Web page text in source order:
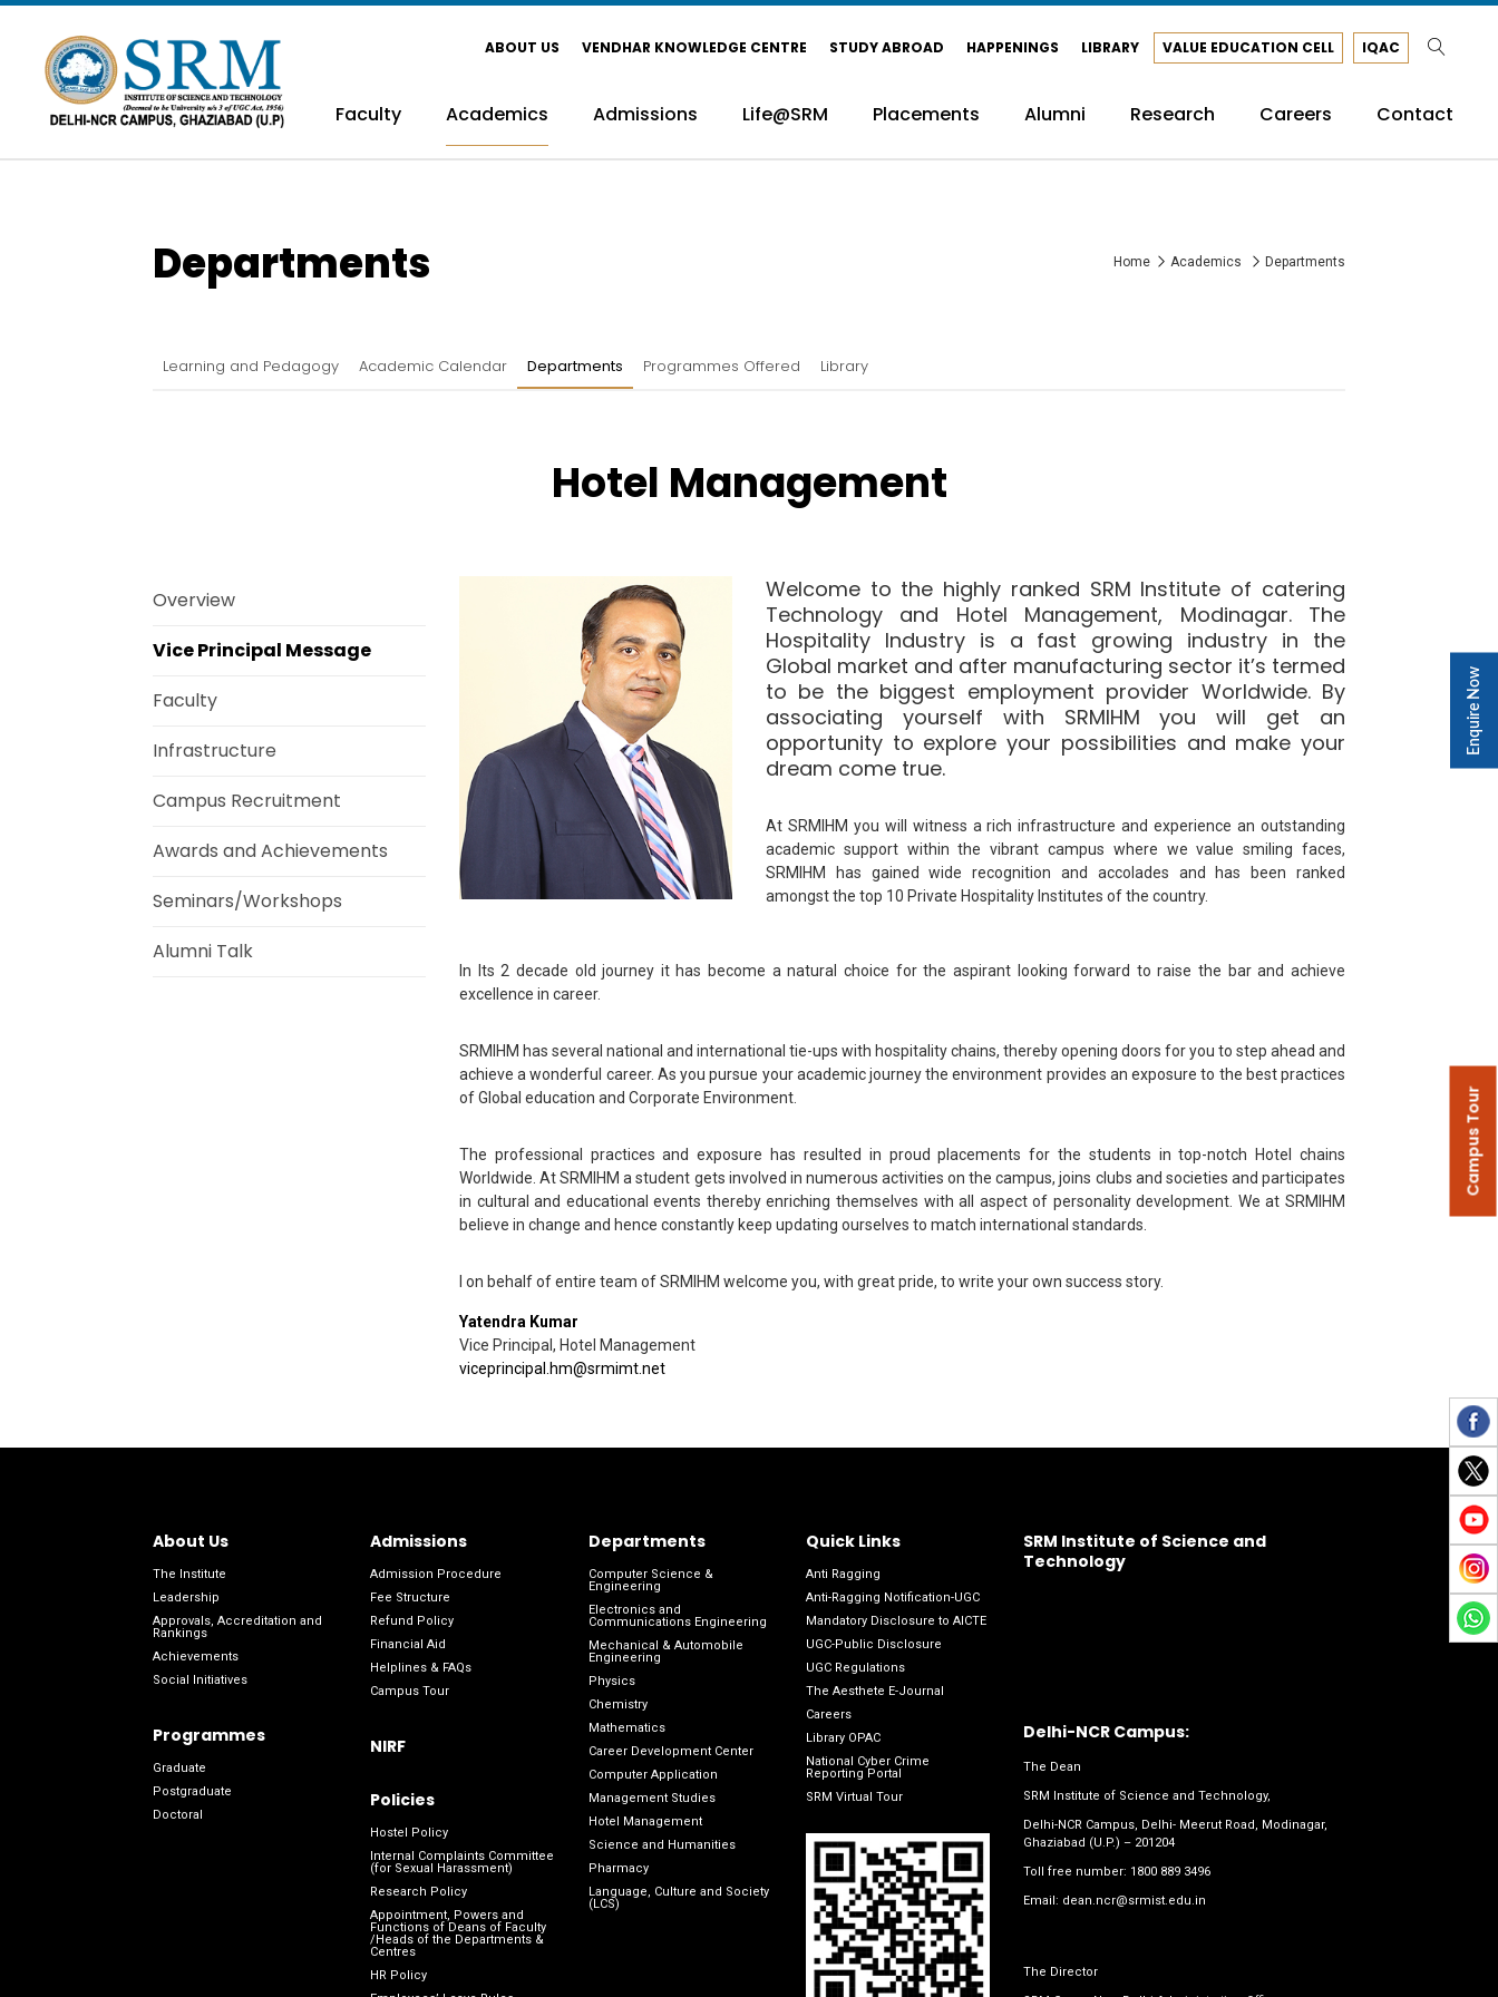
ABOUT US VENDHAR KNOWLEDGE CENTRE STUDY ABROAD HAPPENINGS LIBRARY VALUE EDUCATION CELL IQAC
Faculty Academics Admissions Life@SRM Placements Alumni Research Careers Contact
Departments Home Academics Departments
Learning and Pedagogy Academic Calendar Departments Programmes Offered Library
Hotel Management
Overview
Vice Principal Message
Faculty
Infrastructure
Campus Recruitment
Awards and Achievements
Seminars/Workshops
Alumni Talk
Welcome to the highly ranked SRM Institute of catering
Technology and Hotel Management, Modinagar. The
Hospitality Industry is a fast growing industry in the
Global market and after manufacturing sector it’s termed
to be the biggest employment provider Worldwide. By
associating yourself with SRMIHM you will get an
opportunity to explore your possibilities and make your
dream come true.
At SRMIHM you will witness a rich infrastructure and experience an outstanding
academic support within the vibrant campus where we value smiling faces,
SRMIHM has gained wide recognition and accolades and has been ranked
amongst the top 10 Private Hospitality Institutes of the country.
In Its 2 decade old journey it has become a natural choice for the aspirant looking forward to raise the bar and achieve
excellence in career.
SRMIHM has several national and international tie-ups with hospitality chains, thereby opening doors for you to step ahead and
achieve a wonderful career. As you pursue your academic journey the environment provides an exposure to the best practices
of Global education and Corporate Environment.
The professional practices and exposure has resulted in proud placements for the students in top-notch Hotel chains
Worldwide. At SRMIHM a student gets involved in numerous activities on the campus, joins clubs and societies and participates
in cultural and educational events thereby enriching themselves with all aspect of personality development. We at SRMIHM
believe in change and hence constantly keep updating ourselves to match international standards.
I on behalf of entire team of SRMIHM welcome you, with great pride, to write your own success story.
Yatendra Kumar
Vice Principal, Hotel Management
viceprincipal.hm@srmimt.net
About Us
The Institute
Leadership
Approvals, Accreditation and
Rankings
Achievements
Social Initiatives
Programmes
Graduate
Postgraduate
Doctoral
Admissions
Admission Procedure
Fee Structure
Refund Policy
Financial Aid
Helplines & FAQs
Campus Tour
NIRF
Policies
Hostel Policy
Internal Complaints Committee
(for Sexual Harassment)
Research Policy
Appointment, Powers and
Functions of Deans of Faculty
/Heads of the Departments &
Centres
HR Policy
Departments
Computer Science &
Engineering
Electronics and
Communications Engineering
Mechanical & Automobile
Engineering
Physics
Chemistry
Mathematics
Career Development Center
Computer Application
Management Studies
Hotel Management
Science and Humanities
Pharmacy
Language, Culture and Society
(LCS)
Quick Links
Anti Ragging
Anti-Ragging Notification-UGC
Mandatory Disclosure to AICTE
UGC-Public Disclosure
UGC Regulations
The Aesthete E-Journal
Careers
Library OPAC
National Cyber Crime
Reporting Portal
SRM Virtual Tour
SRM Institute of Science and
Technology
Delhi-NCR Campus:
The Dean
SRM Institute of Science and Technology,
Delhi-NCR Campus, Delhi- Meerut Road, Modinagar,
Ghaziabad (U.P.) – 201204
Toll free number: 1800 889 3496
Email: dean.ncr@srmist.edu.in
The Director
Campus Tour
Enquire Now